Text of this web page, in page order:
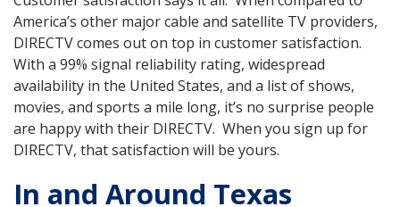
America’s other major cable and satellite TV providers,
DIRECTV comes out on top in customer satisfaction.
With a 99% signal reliability rating, widespread
availability in the United States, and a list of shows,
movies, and sports a mile long, it’s no surprise people
are happy with their DIRECTV. When you sign up for
DIRECTV, that satisfaction will be yours.
In and Around Texas